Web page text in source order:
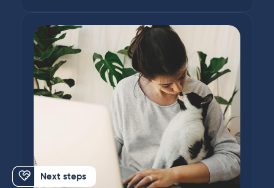
Next steps